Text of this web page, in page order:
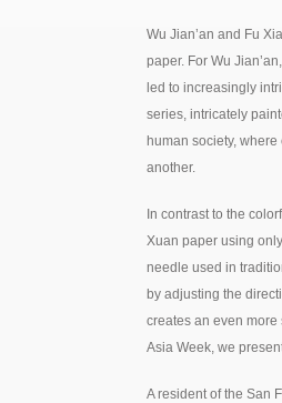
Wu Jian’an and Fu
paper. For Wu
led to increasingly
series, intricately
human society,
another.
In contrast to the
Xuan paper using
needle used in
by adjusting the
creates an even more
Asia Week, we
A resident of the San